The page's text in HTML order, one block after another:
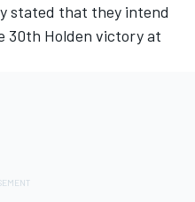
stated that they intend
30th Holden victory at